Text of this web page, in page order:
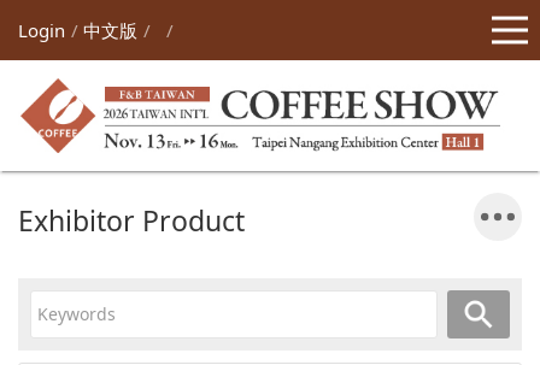
Login 中文版
Exhibitor Product